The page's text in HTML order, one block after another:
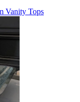
Vanity Tops